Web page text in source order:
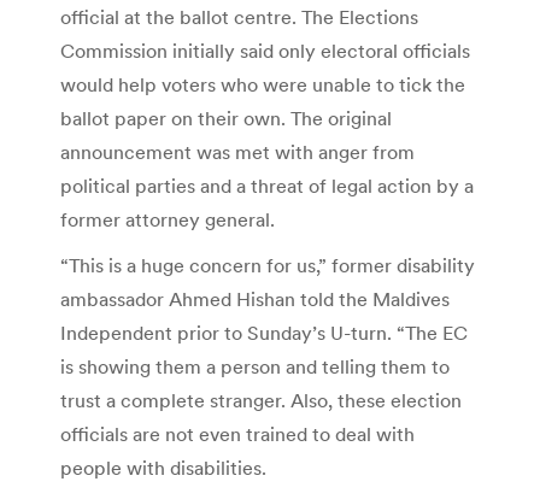
official at the ballot centre. The Elections
Commission initially said only electoral officials
would help voters who were unable to tick the
ballot paper on their own. The original
announcement was met with anger from
political parties and a threat of legal action by a
former attorney general.
“This is a huge concern for us,” former disability
ambassador Ahmed Hishan told the Maldives
Independent prior to Sunday’s U-turn. “The EC
is showing them a person and telling them to
trust a complete stranger. Also, these election
officials are not even trained to deal with
people with disabilities.